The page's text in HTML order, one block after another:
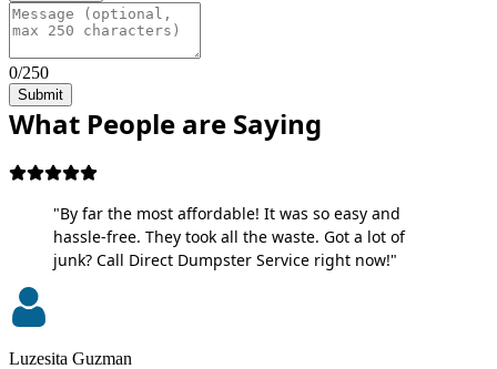
0/250
Submit
What People are Saying
"By far the most affordable! It was so easy and
hassle-free. They took all the waste. Got a lot of
junk? Call Direct Dumpster Service right now!"
Luzesita Guzman